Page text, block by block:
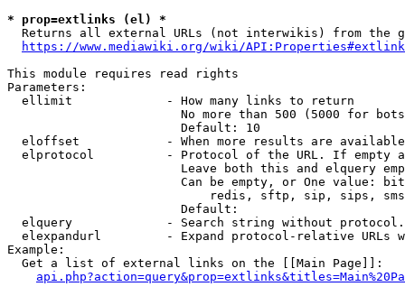
* prop=extlinks (el) *
Returns all external URLs (not interwikis) from the
https://www.mediawiki.org/wiki/
This module requires read rights
Parameters:
  ellimit             - How many links to return
No more than 500 (5000 for
                        Default: 10
eloffset            - When more results are
elprotocol          - Protocol of the URL. If empty
Leave both this and elquery
Can be empty, or One value:
redis, sftp, sip, sips,
                        Default:
elquery             - Search string without
elexpandurl         - Expand protocol-relative URLs
Example:
  Get a list of external links on the [[Main Page]]: